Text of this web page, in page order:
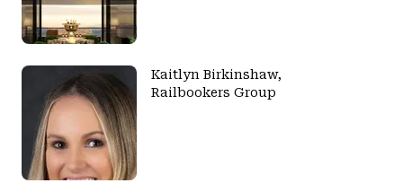
Kaitlyn Birkinshaw,
Railbookers Group